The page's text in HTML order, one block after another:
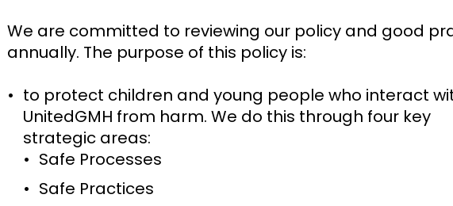
We are committed to reviewing our policy and good
annually. The purpose of this policy is:
to protect children and young people who interact
UnitedGMH from harm. We do this through four key
strategic areas:
Safe Processes
Safe Practices